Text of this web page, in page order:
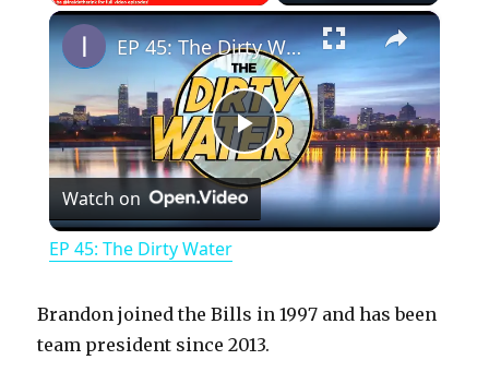
PlayUnmute Fullscreen ×
P
l
y
EP 45: The Dirty Water
Watch on
EP 45: The Dirty Water
Brandon joined the Bills in 1997 and has been
team president since 2013.